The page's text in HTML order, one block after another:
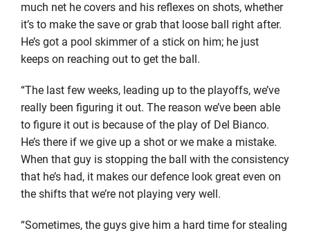
much net he covers and his reflexes on shots, whether
it’s to make the save or grab that loose ball right after.
He’s got a pool skimmer of a stick on him; he just
keeps on reaching out to get the ball.
“The last few weeks, leading up to the playoffs, we’ve
really been figuring it out. The reason we’ve been able
to figure it out is because of the play of Del Bianco.
He’s there if we give up a shot or we make a mistake.
When that guy is stopping the ball with the consistency
that he’s had, it makes our defence look great even on
the shifts that we’re not playing very well.
“Sometimes, the guys give him a hard time for stealing